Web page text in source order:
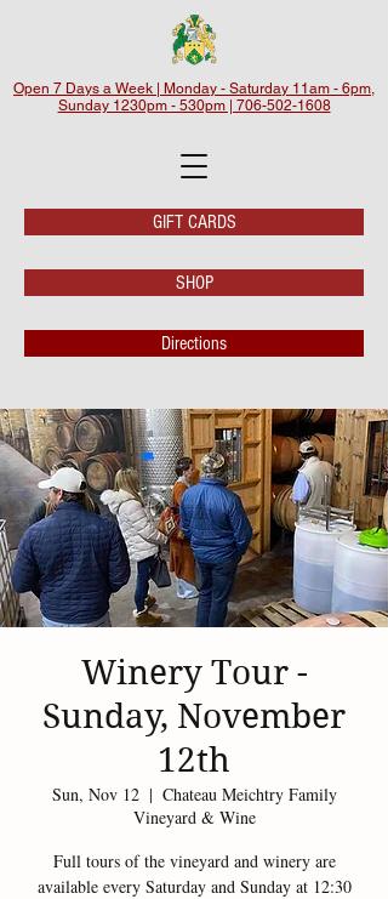
Open 7 Days a Week | Monday - Saturday 11am - 6pm,
Sunday 1230pm - 530pm | 706-502-1608
GIFT CARDS
SHOP
Directions
Winery Tour -
Sunday, November
12th
Sun, Nov 12
  |
Chateau Meichtry Family
Vineyard & Wine
Full tours of the vineyard and winery are
available every Saturday and Sunday at 12:30